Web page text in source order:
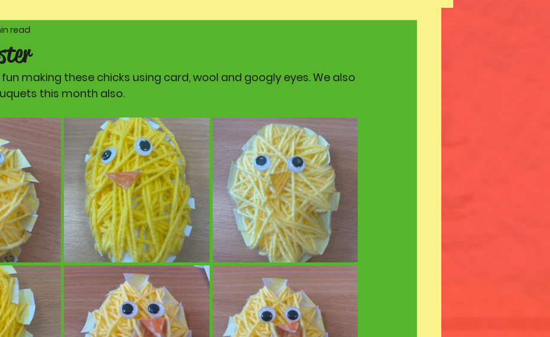
Science
read
making these chicks using card, wool and googly eyes. We also
this month also.